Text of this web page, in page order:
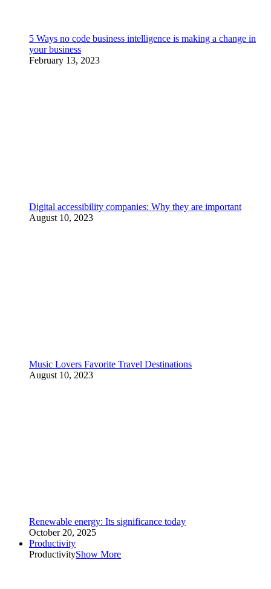
5 Ways no code business intelligence is making a change in
your business
February 13, 2023
Digital accessibility companies: Why they are important
August 10, 2023
Music Lovers Favorite Travel Destinations
August 10, 2023
Renewable energy: Its significance today
October 20, 2025
Productivity
ProductivityShow More